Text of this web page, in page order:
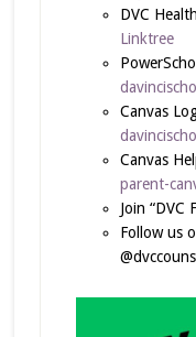
DVC
Linktree
Canvas
Canvas
parent-
Join “DVC
Follow us